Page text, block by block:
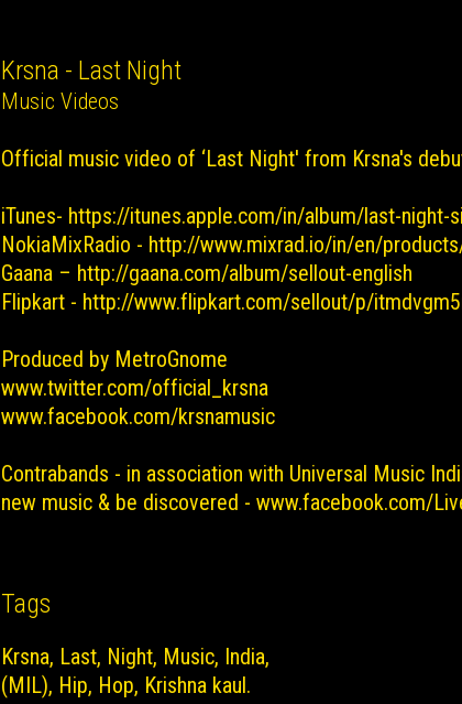
Krsna - Last Night
Music Videos
Official music video of ‘Last Night' from Krsna's
iTunes- https://itunes.apple.com/in/album/last-night-
NokiaMixRadio - http://www.mixrad.io/in/en/
Gaana – http://gaana.com/album/sellout-english
Flipkart - http://www.flipkart.com/sellout/p/
Produced by MetroGnome
www.twitter.com/official_krsna
www.facebook.com/krsnamusic
Contrabands - in association with Universal Music
new music & be discovered - www.facebook.com/
Tags
Krsna Last Night Music India
(MIL) Hip Hop Krishna kaul